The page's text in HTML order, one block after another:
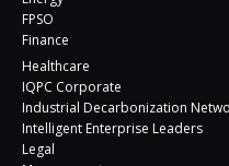
FPSO
Finance
Healthcare
IQPC Corporate
Industrial Decarbonization
Intelligent Enterprise Leaders
Legal